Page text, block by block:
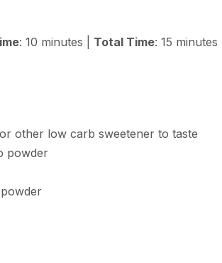
: 10 minutes | Total Time: 15 minutes |
other low carb sweetener to taste
powder